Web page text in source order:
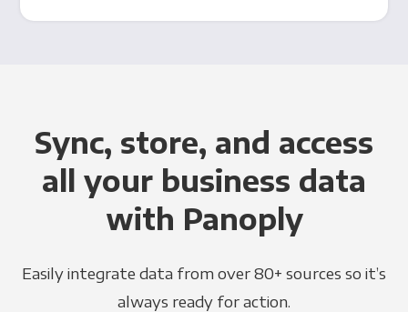
Sync, store, and access
all your business data
with Panoply
Easily integrate data from over 80+ sources so it’s
always ready for action.